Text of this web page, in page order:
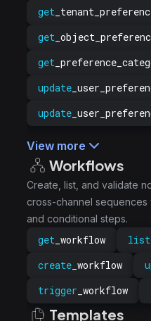
get
get
get
update
update
View more
Workflows
get _workflow list
create _workflow
trigger _workflow
Create, list, and validate
cross-channel sequences
and conditional steps.
Templates